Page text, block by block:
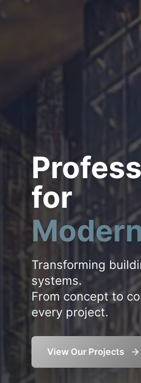
for
Transforming
systems.
From concept to
every project.
View Our Projects